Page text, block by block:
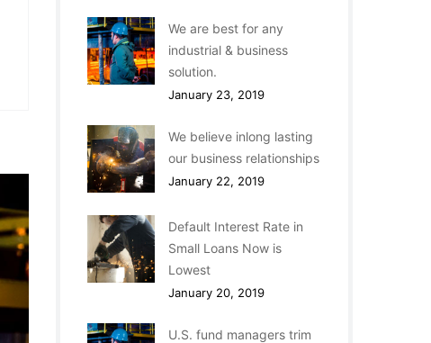
We are best for any
industrial & business
solution.
January 23, 2019
We believe inlong lasting
our business relationships
January 22, 2019
Default Interest Rate in
Small Loans Now is
Lowest
January 20, 2019
U.S. fund managers trim